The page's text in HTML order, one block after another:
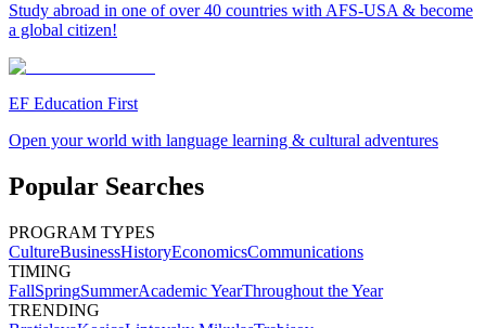
Study abroad in one of over 40 countries with AFS-USA & become
a global citizen!
EF Education First
Open your world with language learning & cultural adventures
Popular Searches
PROGRAM TYPES
CultureBusinessHistoryEconomicsCommunications
TIMING
FallSpringSummerAcademic YearThroughout the Year
TRENDING